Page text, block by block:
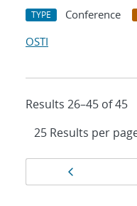
TYPE Conference
OSTI
Results 26–45 of 45
Results
navigation